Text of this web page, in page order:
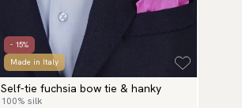
- 15%
Made in Italy
Self-tie fuchsia bow tie & hanky
100% silk